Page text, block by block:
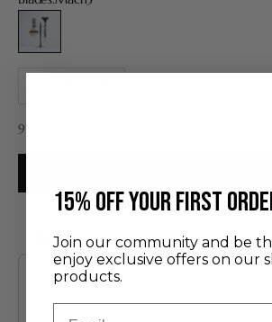
Mach3
Decrease quantityIncrease quantity
Sale price
920,00 €
You may also like
Use the Previous and Next buttons to navigate
​15% off your first
Join our community and be
enjoy exclusive offers on our
products.